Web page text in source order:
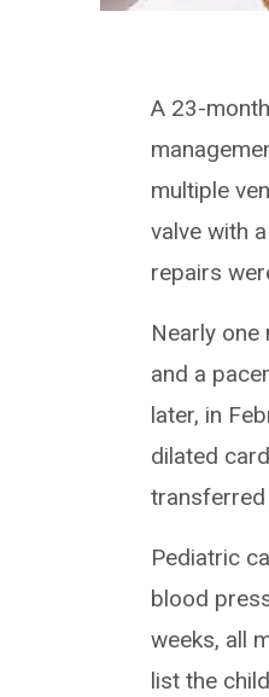
A 23-
multiple
valve with
repairs
Nearly
and a
later, in
dilated
transferred
Pediatric
blood
weeks, all
list the